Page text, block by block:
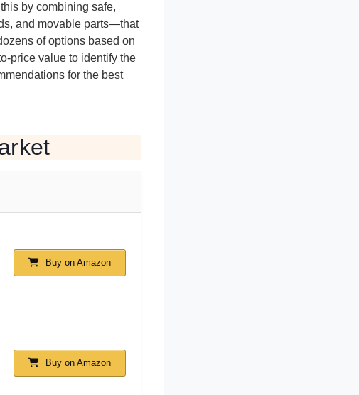
by combining safe,
and movable parts—that
of options based on
price value to identify the
for the best
Buy on Amazon
Buy on Amazon